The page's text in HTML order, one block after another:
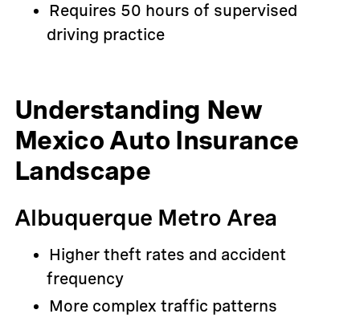
Requires 50 hours of supervised
driving practice
Understanding New
Mexico Auto Insurance
Landscape
Albuquerque Metro Area
Higher theft rates and accident
frequency
More complex traffic patterns